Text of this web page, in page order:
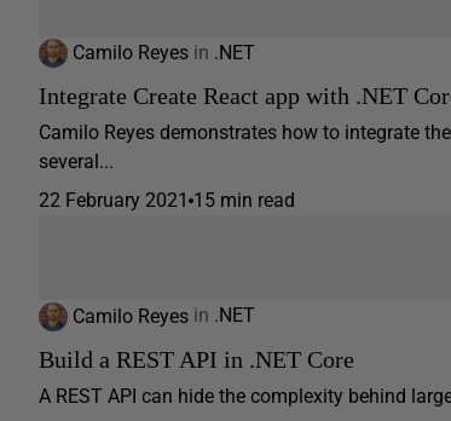
Camilo Reyes in .NET
Integrate Create React app with .NET
Camilo Reyes demonstrates how to integrate
several...
22 February 2021 15 min read
Camilo Reyes in .NET
Build a REST API in .NET Core
A REST API can hide the complexity behind